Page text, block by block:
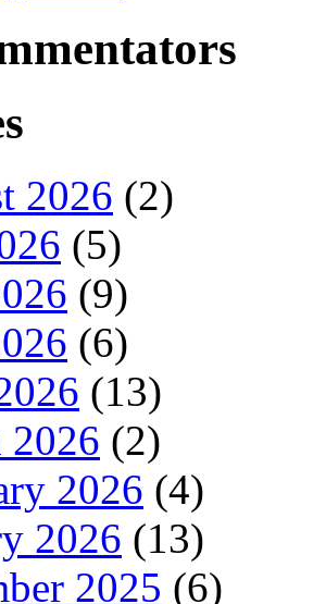
2026 (2)
(5)
(9)
(6)
(13)
2026 (2)
2026 (4)
2026 (13)
2025 (6)